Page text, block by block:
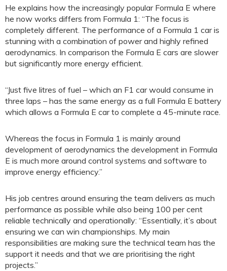
He explains how the increasingly popular Formula E where
he now works differs from Formula 1: “The focus is
completely different. The performance of a Formula 1 car is
stunning with a combination of power and highly refined
aerodynamics. In comparison the Formula E cars are slower
but significantly more energy efficient.
“Just five litres of fuel – which an F1 car would consume in
three laps – has the same energy as a full Formula E battery
which allows a Formula E car to complete a 45-minute race.
Whereas the focus in Formula 1 is mainly around
development of aerodynamics the development in Formula
E is much more around control systems and software to
improve energy efficiency.”
His job centres around ensuring the team delivers as much
performance as possible while also being 100 per cent
reliable technically and operationally: “Essentially, it’s about
ensuring we can win championships. My main
responsibilities are making sure the technical team has the
support it needs and that we are prioritising the right
projects.”